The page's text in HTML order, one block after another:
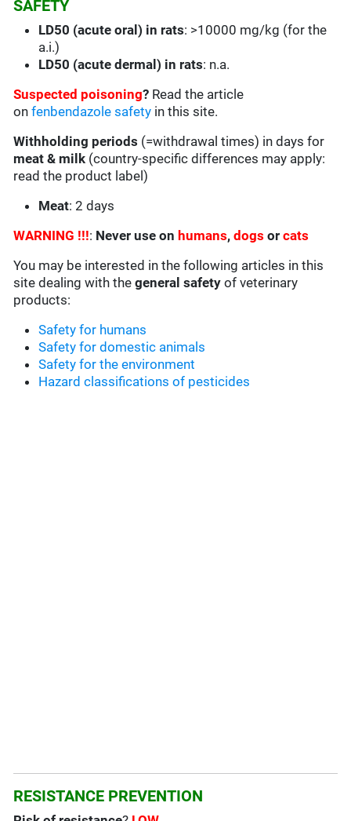
SAFETY
LD50 (acute oral) in rats: >10000 mg/kg (for the
a.i.)
LD50 (acute dermal) in rats: n.a.
Suspected poisoning? Read the article
on fenbendazole safety in this site.
Withholding periods (=withdrawal times) in days for
meat & milk (country-specific differences may apply:
read the product label)
Meat: 2 days
WARNING !!!: Never use on humans,dogs orcats
You may be interested in the following articles in this
site dealing with thegeneral safety of veterinary
products:
Safety for humans
Safety for domestic animals
Safety for the environment
Hazard classifications of pesticides
RESISTANCE PREVENTION